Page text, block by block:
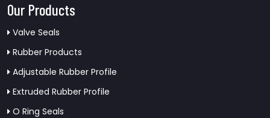
Our Products
Valve Seals
Rubber Products
Adjustable Rubber Profile
Extruded Rubber Profile
O Ring Seals